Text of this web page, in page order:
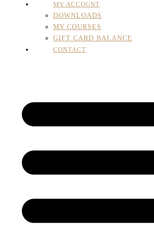
MY ACCOUNT
DOWNLOADS
MY COURSES
GIFT CARD BALANCE
CONTACT